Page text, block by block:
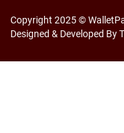
Copyright 2025 ©
Designed & Developed By